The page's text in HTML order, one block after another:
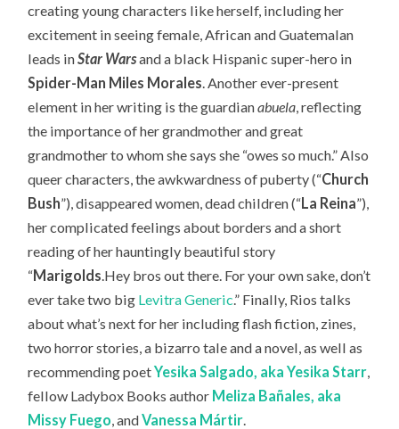
creating young characters like herself, including her
excitement in seeing female, African and Guatemalan
leads inStar Warsand a black Hispanic super-hero in
Spider-Man Miles Morales . Another ever-present
element in her writing is the guardianabuela , reflecting
the importance of her grandmother and great
grandmother to whom she says she “owes so much.” Also
queer characters, the awkwardness of puberty (“Church
Bush”), disappeared women, dead children (“La Reina”),
her complicated feelings about borders and a short
reading of her hauntingly beautiful story
“Marigolds .Hey bros out there. For your own sake, don’t
ever take two big Levitra Generic.” Finally, Rios talks
about what’s next for her including flash fiction, zines,
two horror stories, a bizarro tale and a novel, as well as
recommendingpoetYesika Salgado, aka Yesika Starr
fellow Ladybox Books author Meliza Bañales, aka
Missy Fuego , andVanessa Mártir